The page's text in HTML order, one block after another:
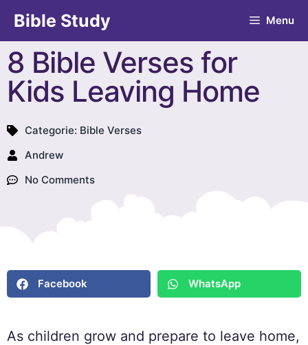
Bible Study Menu
8 Bible Verses for
Kids Leaving Home
Categorie: Bible Verses
Andrew
No Comments
Facebook WhatsApp
As children grow and prepare to leave home,